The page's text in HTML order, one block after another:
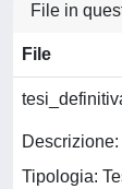
File in
File
Tipologia: